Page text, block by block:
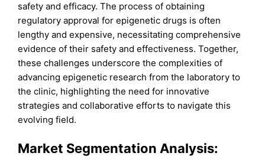
safety and efficacy. The process of obtaining
regulatory approval for epigenetic drugs is often
lengthy and expensive, necessitating comprehensive
evidence of their safety and effectiveness. Together,
these challenges underscore the complexities of
advancing epigenetic research from the laboratory to
the clinic, highlighting the need for innovative
strategies and collaborative efforts to navigate this
evolving field.
Market Segmentation Analysis: